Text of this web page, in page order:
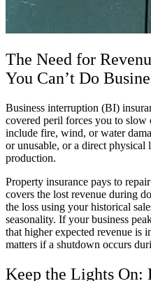
The Need for
You Can’t Do
Business interruption (BI)
covered peril forces you to slow
include fire, wind, or water
or unusable, or a direct physical
production.
Property insurance pays to
covers the lost revenue during
the loss using your historical
seasonality. If your business
that higher expected revenue is
matters if a shutdown occurs
Keep the Lights On: